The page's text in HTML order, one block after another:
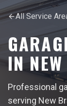
All Service
IN
Professional
serving New